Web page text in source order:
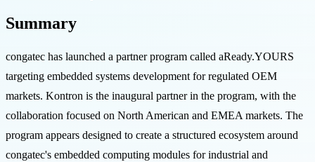
Summary
congatec has launched a partner program called aReady.YOURS
targeting embedded systems development for regulated OEM
markets. Kontron is the inaugural partner in the program, with the
collaboration focused on North American and EMEA markets. The
program appears designed to create a structured ecosystem around
congatec's embedded computing modules for industrial and